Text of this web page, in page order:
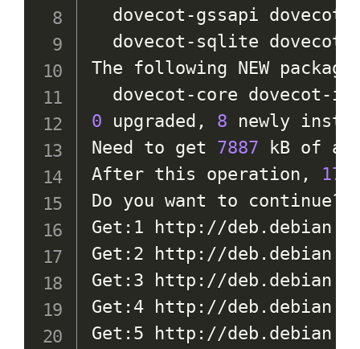
dovecot-gssapi
dovecot-sqlite
The following NEW
0 upgraded, 8 newly
Need to get 7887 kB of
After this operation,
Do you want to continue?
Get:1 http://
Get:2 http://
Get:3 http://
Get:4 http://
Get:5 http://